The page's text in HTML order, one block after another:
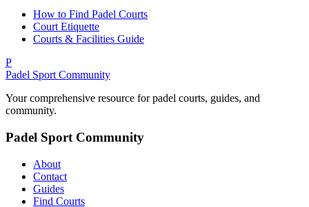
How to Find Padel Courts
Court Etiquette
Courts & Facilities Guide
P
Padel Sport Community
Your comprehensive resource for padel courts, guides, and
community.
Padel Sport Community
About
Contact
Guides
Find Courts